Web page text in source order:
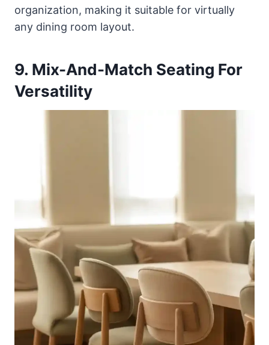
organization, making it suitable for virtually
any dining room layout.
9. Mix-And-Match Seating For
Versatility